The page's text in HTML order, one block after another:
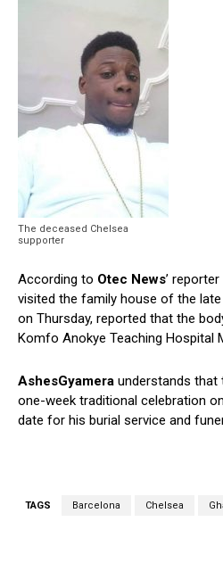
The deceased Chelsea
supporter
According to Otec News’ reporter
visited the family house of the
on Thursday, reported that the
Komfo Anokye Teaching Hospital
AshesGyamera understands that
one-week traditional celebration
date for his burial service and
TAGS Barcelona Chelsea